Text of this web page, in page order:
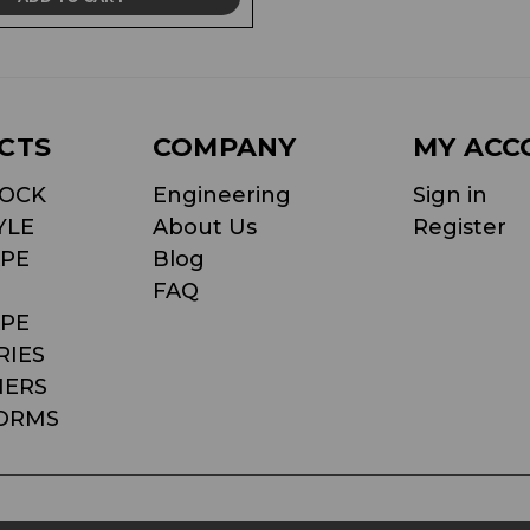
COMPANY
Engineering
About Us
Blog
FAQ
MY
Sign in
Register